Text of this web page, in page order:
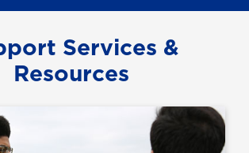
Services &
Resources